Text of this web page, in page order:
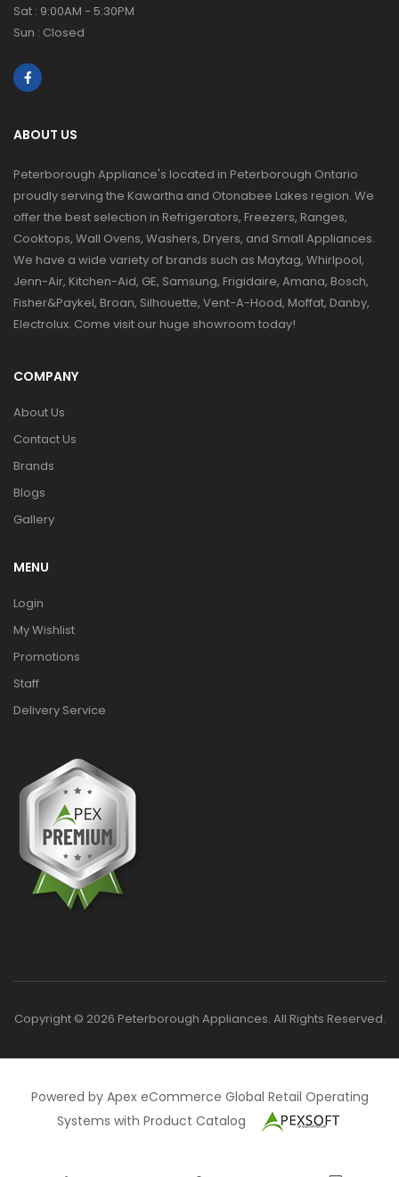
Sat : 9:00AM - 5:30PM
Sun : Closed
ABOUT US
Peterborough Appliance's located in Peterborough Ontario
proudly serving the Kawartha and Otonabee Lakes region. We
offer the best selection in Refrigerators, Freezers, Ranges,
Cooktops, Wall Ovens, Washers, Dryers, and Small Appliances.
We have a wide variety of brands such as Maytag, Whirlpool,
Jenn-Air, Kitchen-Aid, GE, Samsung, Frigidaire, Amana, Bosch,
Fisher&Paykel, Broan, Silhouette, Vent-A-Hood, Moffat, Danby,
Electrolux. Come visit our huge showroom today!
COMPANY
About Us
Contact Us
Brands
Blogs
Gallery
MENU
Login
My Wishlist
Promotions
Staff
Delivery Service
Copyright © 2026 Peterborough Appliances. All Rights Reserved.
Powered by Apex eCommerce Global Retail Operating
Systems with Product Catalog